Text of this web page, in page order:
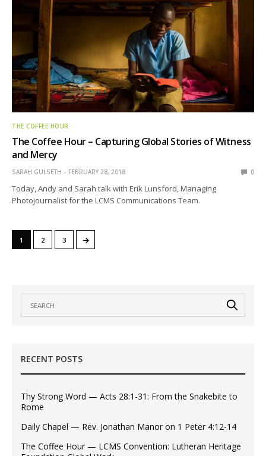
THE COFFEE HOUR
The Coffee Hour – Capturing Global Stories of Witness
and Mercy
SARAH GULSETH FEBRUARY 28, 2018 0
Today, Andy and Sarah talk with Erik Lunsford, Managing
Photojournalist for the LCMS Communications Team.
1 2 3 →
RECENT POSTS
Thy Strong Word — Acts 28:1-31: From the Snakebite to
Rome
Daily Chapel — Rev. Jonathan Manor on 1 Peter 4:12-14
The Coffee Hour — LCMS Convention: Lutheran Heritage